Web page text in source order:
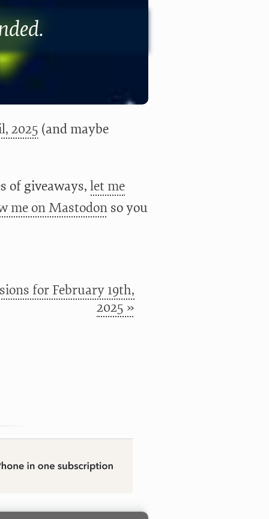
2025 (and maybe
of giveaways, let me
me on Mastodonso you
for February 19th,
2025 »